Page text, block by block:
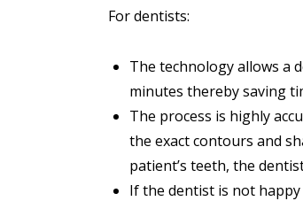
For dentists:
The technology allows a
minutes thereby saving
The process is highly
the exact contours and
patient’s teeth, the
If the dentist is not